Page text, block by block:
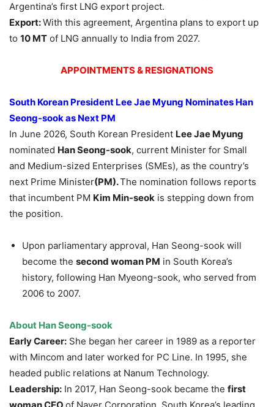
Argentina’s first LNG export project.
Export:With this agreement, Argentina plans to export up
to 10 MT of LNG annually to India from 2027.
APPOINTMENTS & RESIGNATIONS
South Korean President Lee Jae Myung Nominates Han
Seong-sookas Next PM
In June 2026, South Korean President Lee Jae Myung
nominated Han Seong-sook, current Minister for Small
and Medium-sized Enterprises (SMEs), as the country’s
next Prime Minister(PM).The nomination follows reports
that incumbent PM Kim Min-seok is stepping down from
the position.
Upon parliamentary approval, Han Seong-sook will
become the second woman PM in South Korea’s
history, following Han Myeong-sook, who served from
2006 to 2007.
About Han Seong-sook
Early Career: She began her career in 1989 as a reporter
with Mincom and later worked for PC Line. In 1995, she
headed public relations at Nanum Technology.
Leadership: In 2017, Han Seong-sook became the first